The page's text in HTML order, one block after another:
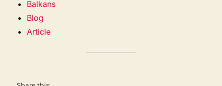
Balkans
Blog
Article